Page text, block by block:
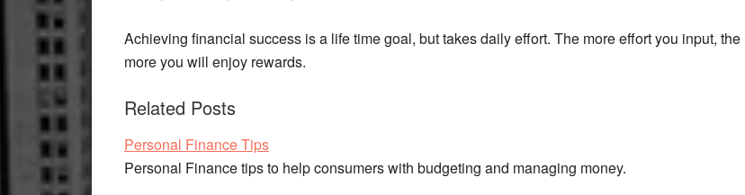
Achieving financial success is a life time goal, but takes daily effort. The more effort you input, the
more you will enjoy rewards.
Related Posts
Personal Finance Tips
Personal Finance tips to help consumers with budgeting and managing money.